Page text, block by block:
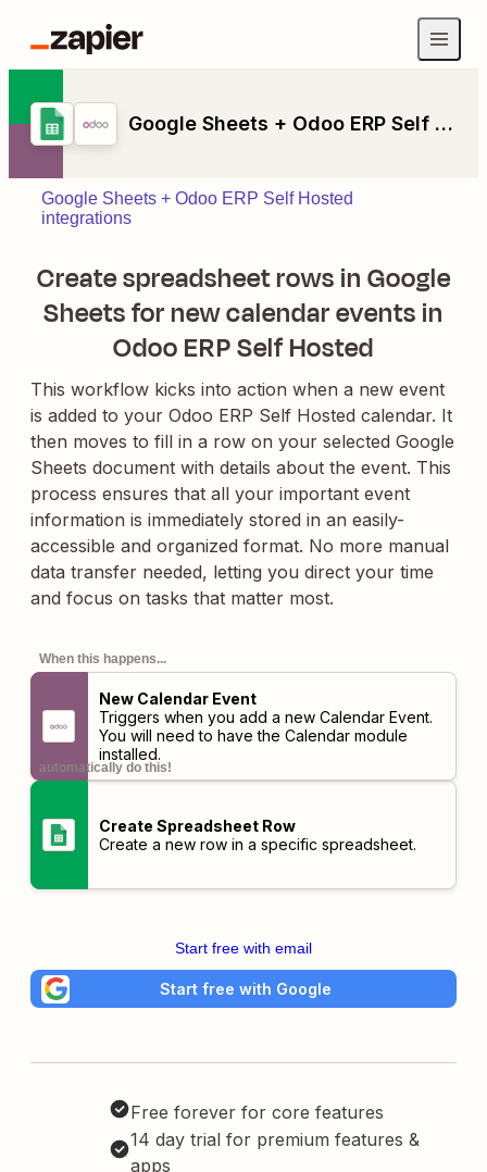
Google Sheets + Odoo ERP Self Hosted
Google Sheets + Odoo ERP Self Hosted
integrations
Create spreadsheet rows in Google
Sheets for new calendar events in
Odoo ERP Self Hosted
This workflow kicks into action when a new event
is added to your Odoo ERP Self Hosted calendar. It
then moves to fill in a row on your selected Google
Sheets document with details about the event. This
process ensures that all your important event
information is immediately stored in an easily-
accessible and organized format. No more manual
data transfer needed, letting you direct your time
and focus on tasks that matter most.
When this happens...
New Calendar Event
Triggers when you add a new Calendar Event.
You will need to have the Calendar module
installed.
automatically do this!
Create Spreadsheet Row
Create a new row in a specific spreadsheet.
Start free with email
Start free with Google
Free forever for core features
14 day trial for premium features &
apps